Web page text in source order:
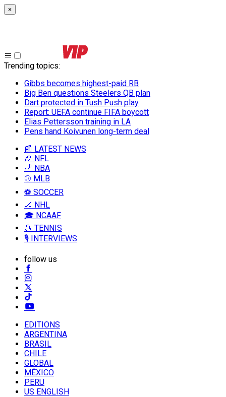
×
Trending topics:
Gibbs becomes highest-paid RB
Big Ben questions Steelers QB plan
Dart protected in Tush Push play
Report: UEFA continue FIFA boycott
Elias Pettersson training in LA
Pens hand Koivunen long-term deal
📰 LATEST NEWS
🏈 NFL
🏀 NBA
⚾ MLB
⚽ SOCCER
🏒 NHL
🎓 NCAAF
🎾 TENNIS
🎙️ INTERVIEWS
follow us
EDITIONS
ARGENTINA
BRASIL
CHILE
GLOBAL
MÉXICO
PERU
US ENGLISH